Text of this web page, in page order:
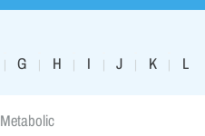
| G | H | I | J | K | L
Metabolic